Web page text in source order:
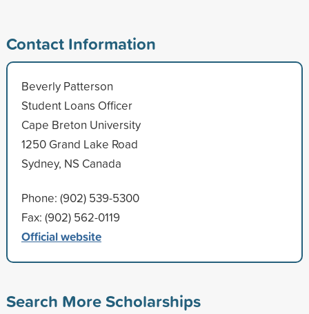
Contact Information
Beverly Patterson
Student Loans Officer
Cape Breton University
1250 Grand Lake Road
Sydney, NS Canada
Phone: (902) 539-5300
Fax: (902) 562-0119
Official website
Search More Scholarships